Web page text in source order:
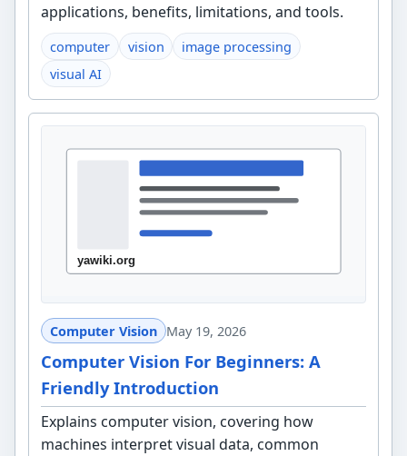
applications, benefits, limitations, and tools.
computer vision
image processing
visual AI
Computer Vision May 19, 2026
Computer Vision For Beginners: A
Friendly Introduction
Explains computer vision, covering how
machines interpret visual data, common